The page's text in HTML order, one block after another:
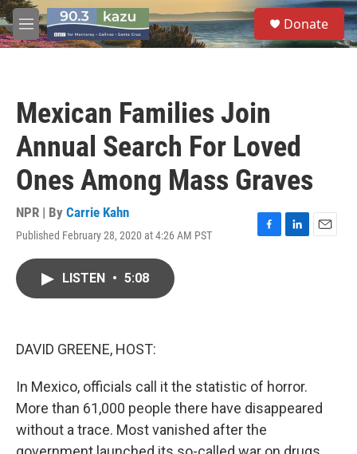
Skip to main content
M
e
S
e
a
Donate
Mexican Families Join
Annual Search For Loved
Ones Among Mass Graves
NPR | By Carrie Kahn
Published February 28, 2020 at 4:26 AM PST
F
L
E
LISTEN • 5:08
DAVID GREENE, HOST:
In Mexico, officials call it the statistic of horror.
More than 61,000 people there have disappeared
without a trace. Most vanished after the